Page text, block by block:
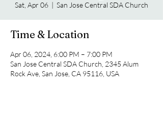
Sat, Apr 06
  |
San Jose Central SDA Church
Time & Location
Apr 06, 2024, 6:00 PM – 7:00 PM
San Jose Central SDA Church, 2345 Alum
Rock Ave, San Jose, CA 95116, USA